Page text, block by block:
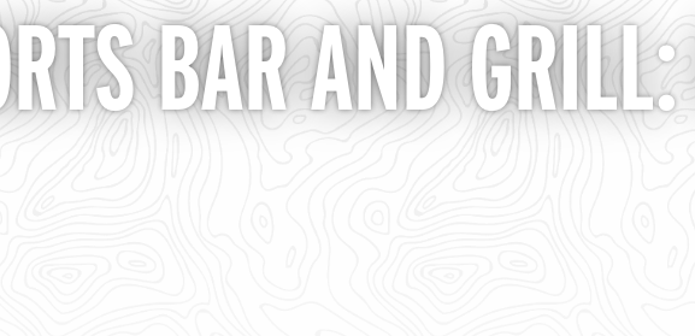
BAR AND